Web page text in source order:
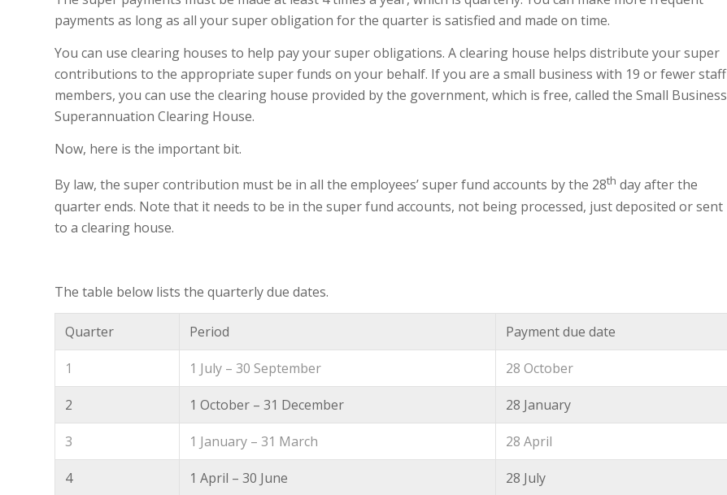
payments as long as all your super obligation for the quarter is satisfied and made on time.
You can use clearing houses to help pay your super obligations. A clearing house helps distribute your super
contributions to the appropriate super funds on your behalf. If you are a small business with 19 or fewer staff
members, you can use the clearing house provided by the government, which is free, called the Small Business
Superannuation Clearing House.
Now, here is the important bit.
By law, the super contribution must be in all the employees’ super fund accounts by the 28th day after the
quarter ends. Note that it needs to be in the super fund accounts, not being processed, just deposited or sent
to a clearing house.
The table below lists the quarterly due dates.
Quarter Period Payment due date
1 1 July – 30 September 28 October
2 1 October – 31 December 28 January
3 1 January – 31 March 28 April
4 1 April – 30 June 28 July